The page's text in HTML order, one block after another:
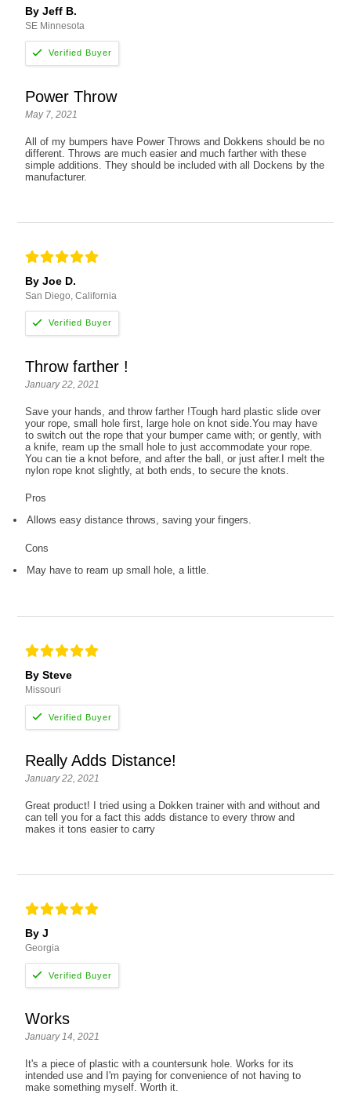
By Jeff B.
SE Minnesota
Power Throw
May 7, 2021
All of my bumpers have Power Throws and Dokkens should be no
different. Throws are much easier and much farther with these
simple additions. They should be included with all Dockens by the
manufacturer.
By Joe D.
San Diego, California
Throw farther !
January 22, 2021
Save your hands, and throw farther !Tough hard plastic slide over
your rope, small hole first, large hole on knot side.You may have
to switch out the rope that your bumper came with; or gently, with
a knife, ream up the small hole to just accommodate your rope.
You can tie a knot before, and after the ball, or just after.I melt the
nylon rope knot slightly, at both ends, to secure the knots.
Pros
Allows easy distance throws, saving your fingers.
Cons
May have to ream up small hole, a little.
By Steve
Missouri
Really Adds Distance!
January 22, 2021
Great product! I tried using a Dokken trainer with and without and
can tell you for a fact this adds distance to every throw and
makes it tons easier to carry
By J
Georgia
Works
January 14, 2021
It's a piece of plastic with a countersunk hole. Works for its
intended use and I'm paying for convenience of not having to
make something myself. Worth it.